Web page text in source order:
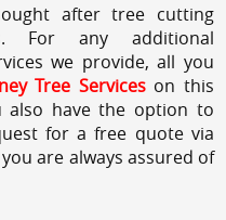
after tree cutting
For any additional
we provide, all you
Tree Serviceson this
also have the option to
for a free quote via
are always assured of